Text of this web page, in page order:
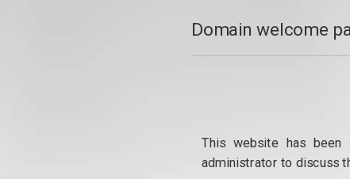
Domain welcome
This website has
administrator to discuss